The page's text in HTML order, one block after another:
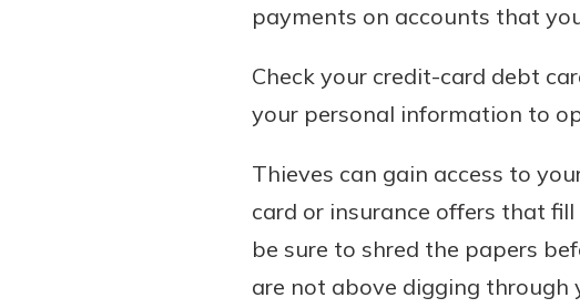
payments on accounts that
Check your credit-card debt
your personal information to
Thieves can gain access to
card or insurance offers that
be sure to shred the papers
are not above digging through